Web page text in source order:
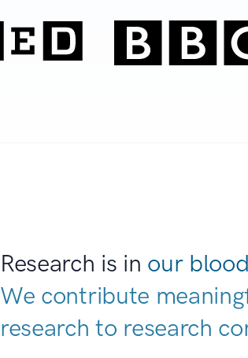
Research is in our
We contribute
research to research